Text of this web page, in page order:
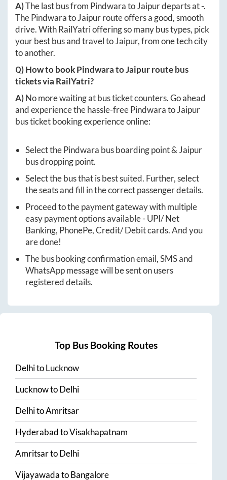
A)The last bus from PindwaratoJaipurdeparts at-.
ThePindwaratoJaipurroute offers a good, smooth
drive. With RailYatri offering so many bus types, pick
your best bus and travel toJaipur, from one tech city
to another.
Q) How to bookPindwaratoJaipurroute bus
tickets via RailYatri?
A)No more waiting at bus ticket counters. Go ahead
and experience the hassle-freePindwaratoJaipur
bus ticket booking experience online:
Select thePindwara bus boarding point & Jaipur
bus dropping point.
Select the bus that is best suited. Further, select
the seats and fill in the correct passenger details.
Proceed to the payment gateway with multiple
easy payment options available - UPI/ Net
Banking, PhonePe, Credit/ Debit cards. And you
are done!
The bus booking confirmation email, SMS and
WhatsApp message will be sent on users
registered details.
Top Bus Booking Routes
DelhitoLucknow
LucknowtoDelhi
DelhitoAmritsar
HyderabadtoVisakhapatnam
AmritsartoDelhi
VijayawadatoBangalore